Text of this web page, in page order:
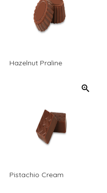
Hazelnut Praline
Pistachio Cream